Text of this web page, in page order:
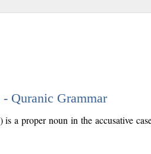
Quranic Grammar
a proper noun in the accusative